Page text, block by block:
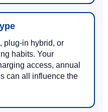
plug-in hybrid, or
habits. Your
access, annual
can all influence the